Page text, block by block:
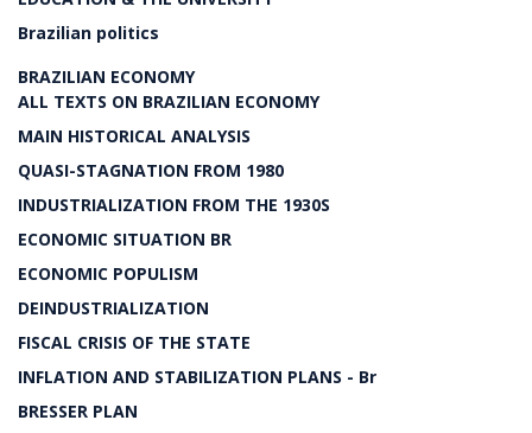
Brazilian politics
BRAZILIAN ECONOMY
ALL TEXTS ON BRAZILIAN ECONOMY
MAIN HISTORICAL ANALYSIS
QUASI-STAGNATION FROM 1980
INDUSTRIALIZATION FROM THE 1930S
ECONOMIC SITUATION BR
ECONOMIC POPULISM
DEINDUSTRIALIZATION
FISCAL CRISIS OF THE STATE
INFLATION AND STABILIZATION PLANS - Br
BRESSER PLAN